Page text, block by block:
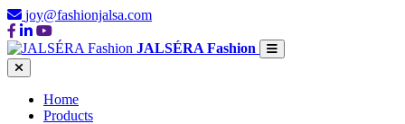
joy@fashionjalsa.com
JALSÉRA Fashion
Home
Products